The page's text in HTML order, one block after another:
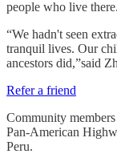
people who live there.
“We hadn't seen
tranquil lives. Our
ancestors did,”said
Refer a friend
Community
Pan-American
Peru.